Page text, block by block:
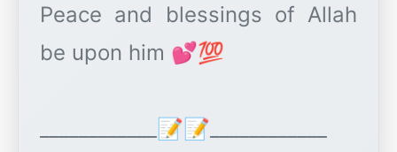
Peace and blessings of Allah
be upon him 💕💯
____________📝📝____________